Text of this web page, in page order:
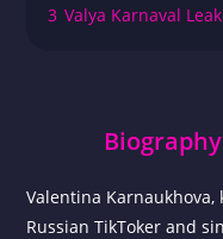
3 Valya Karnaval
Valentina Karnaukhova,
Russian TikToker and